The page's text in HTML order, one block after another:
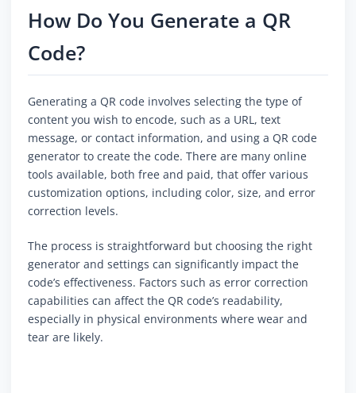
How Do You Generate a QR
Code?
Generating a QR code involves selecting the type of
content you wish to encode, such as a URL, text
message, or contact information, and using a QR code
generator to create the code. There are many online
tools available, both free and paid, that offer various
customization options, including color, size, and error
correction levels.
The process is straightforward but choosing the right
generator and settings can significantly impact the
code’s effectiveness. Factors such as error correction
capabilities can affect the QR code’s readability,
especially in physical environments where wear and
tear are likely.